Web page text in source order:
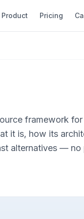
Product Pricing
framework
it is, how its
alternatives — no